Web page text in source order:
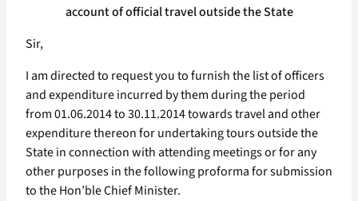
account of official travel outside the State
Sir,
I am directed to request you to furnish the list of officers
and expenditure incurred by them during the period
from 01.06.2014 to 30.11.2014 towards travel and other
expenditure thereon for undertaking tours outside the
State in connection with attending meetings or for any
other purposes in the following proforma for submission
to the Hon’ble Chief Minister.